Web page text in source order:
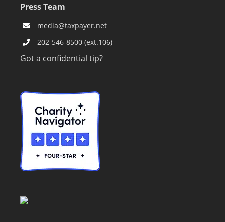
Press Team
media@taxpayer.net
202-546-8500 (ext.106)
Got a confidential tip?